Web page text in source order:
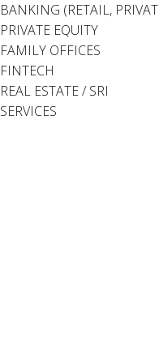
BANKING (RETAIL,
PRIVATE EQUITY
FAMILY OFFICES
FINTECH
REAL ESTATE / SRI
SERVICES